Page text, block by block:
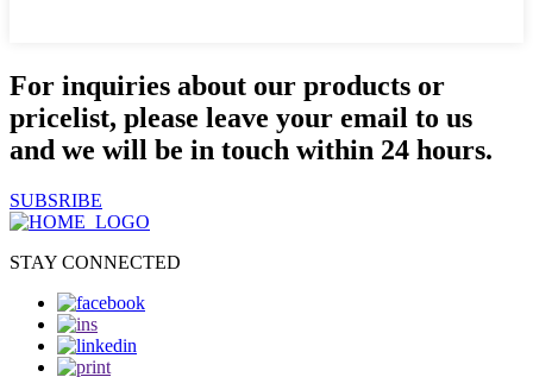
For inquiries about our products or
pricelist, please leave your email to us
and we will be in touch within 24 hours.
SUBSRIBE
STAY CONNECTED